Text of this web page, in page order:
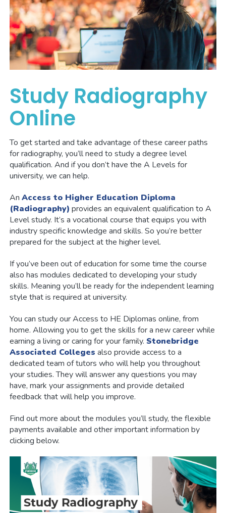
Study Radiography
Online
To get started and take advantage of these career paths
for radiography, you’ll need to study a degree level
qualification. And if you don’t have the A Levels for
university, we can help.
AnAccess to Higher Education Diploma
(Radiography) provides an equivalent qualification to A
Level study. It’s a vocational course that equips you with
industry specific knowledge and skills. So you’re better
prepared for the subject at the higher level.
If you’ve been out of education for some time the course
also has modules dedicated to developing your study
skills. Meaning you’ll be ready for the independent learning
style that is required at university.
You can study our Access to HE Diplomas online, from
home. Allowing you to get the skills for a new career while
earning a living or caring for your family.Stonebridge
Associated Colleges also provide access to a
dedicated team of tutors who will help you throughout
your studies. They will answer any questions you may
have, mark your assignments and provide detailed
feedback that will help you improve.
Find out more about the modules you’ll study, the flexible
payments available and other important information by
clicking below.